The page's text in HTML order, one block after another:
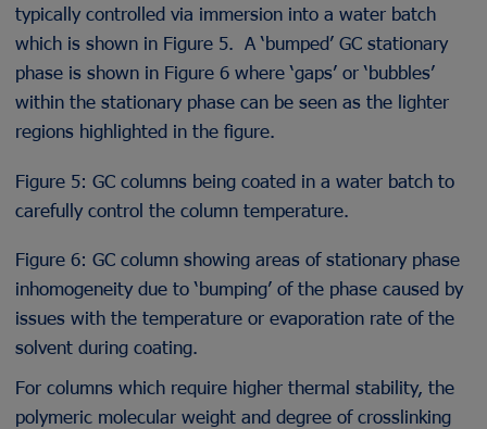
typically controlled via immersion into a water batch
which is shown in Figure 5. A ‘bumped’ GC stationary
phase is shown in Figure 6 where ‘gaps’ or ‘bubbles’
within the stationary phase can be seen as the lighter
regions highlighted in the figure.
Figure 5: GC columns being coated in a water batch to
carefully control the column temperature.
Figure 6: GC column showing areas of stationary phase
inhomogeneity due to ‘bumping’ of the phase caused by
issues with the temperature or evaporation rate of the
solvent during coating.
For columns which require higher thermal stability, the
polymeric molecular weight and degree of crosslinking